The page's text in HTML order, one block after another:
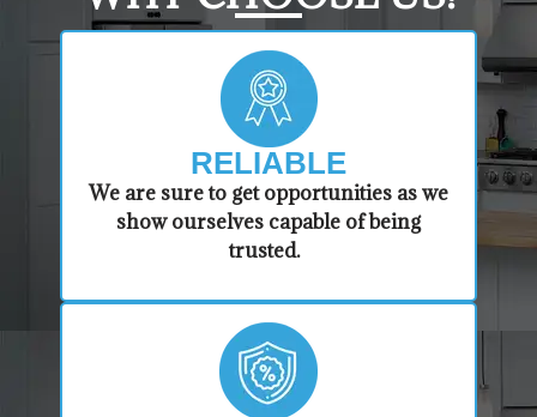
RELIABLE
​​We are sure to get opportunities as we
show ourselves capable of being
trusted.